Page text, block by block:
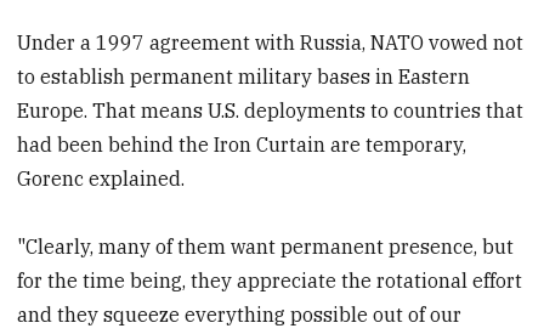
Under a 1997 agreement with Russia, NATO vowed not
to establish permanent military bases in Eastern
Europe. That means U.S. deployments to countries that
had been behind the Iron Curtain are temporary,
Gorenc explained.
"Clearly, many of them want permanent presence, but
for the time being, they appreciate the rotational effort
and they squeeze everything possible out of our